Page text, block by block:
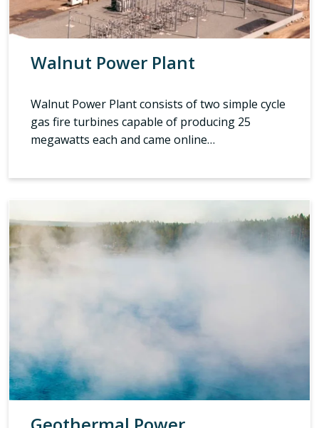
Walnut Power Plant
Walnut Power Plant consists of two simple cycle
gas fire turbines capable of producing 25
megawatts each and came online…